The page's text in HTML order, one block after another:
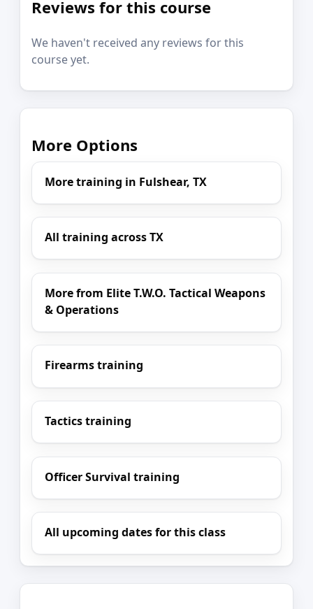
Reviews for this course
We haven't received any reviews for this
course yet.
More Options
More training in Fulshear, TX
All training across TX
More from Elite T.W.O. Tactical Weapons
& Operations
Firearms training
Tactics training
Officer Survival training
All upcoming dates for this class